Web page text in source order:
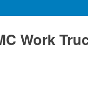
Work